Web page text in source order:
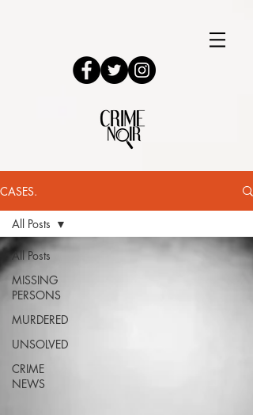
CASES.
All Posts
MISSING
PERSONS
MURDERED
UNSOLVED
CRIME
NEWS
All Posts